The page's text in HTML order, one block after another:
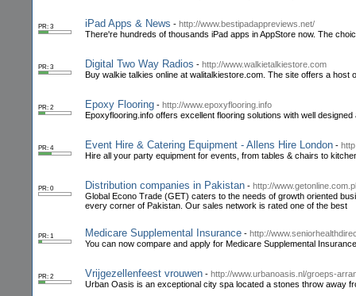
PR: 3 iPad Apps & News - http://www.bestipadappreviews.net/
There're hundreds of thousands iPad apps in AppStore now. The
PR: 3 Digital Two Way Radios - http://www.walkietalkiestore.com
Buy walkie talkies online at walitalkiestore.com. The site offers a
PR: 2 Epoxy Flooring - http://www.epoxyflooring.info
Epoxyflooring.info offers excellent flooring solutions with well
PR: 4 Event Hire & Catering Equipment - Allens Hire London -
Hire all your party equipment for events, from tables & chairs to
PR: 0 Distribution companies in Pakistan - http://
Global Econo Trade (GET) caters to the needs of growth oriented
every corner of Pakistan. Our sales network is rated one of the best
PR: 1 Medicare Supplemental Insurance - http://
You can now compare and apply for Medicare Supplemental
PR: 2 Vrijgezellenfeest vrouwen - http://www.urbanoasis.nl/groeps-
Urban Oasis is an exceptional city spa located a stones throw away